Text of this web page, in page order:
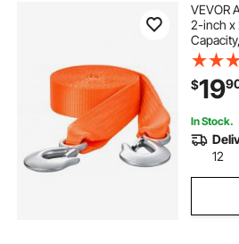
VEVOR
2-inch x
with
$19
In Stock.
12